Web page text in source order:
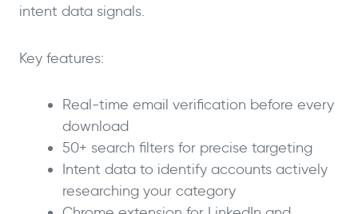
intent data signals.
Key features:
Real-time email verification before every
download
50+ search filters for precise targeting
Intent data to identify accounts actively
researching your category